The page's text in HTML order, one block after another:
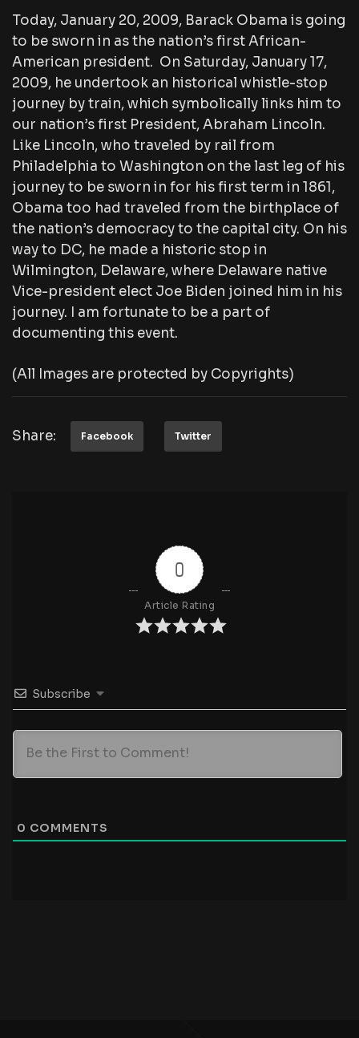
Today, January 20, 2009, Barack Obama is going
to be sworn in as the nation’s first African-
American president. On Saturday, January 17,
2009, he undertook an historical whistle-stop
journey by train, which symbolically links him to
our nation’s first President, Abraham Lincoln.
Like Lincoln, who traveled by rail from
Philadelphia to Washington on the last leg of his
journey to be sworn in for his first term in 1861,
Obama too had traveled from the birthplace of
the nation’s democracy to the capital city. On his
way to DC, he made a historic stop in
Wilmington, Delaware, where Delaware native
Vice-president elect Joe Biden joined him in his
journey. I am fortunate to be a part of
documenting this event.
(All Images are protected by Copyrights)
Share: Facebook Twitter
0
Article Rating
Subscribe
0 COMMENTS